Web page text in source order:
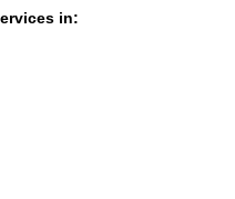
in: